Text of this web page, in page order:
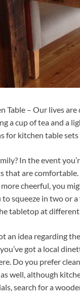
Table – Our lives
a cup of tea and a
for kitchen table
In the event
that are
cheerful, you
squeeze in two or
tabletop at different
an idea regarding
got a local
Do you prefer
well, although
search for a